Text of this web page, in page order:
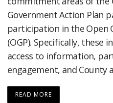
Government Action Plan
participation in the Open
(OGP). Specifically, these
access to information,
engagement, and County
READ MORE